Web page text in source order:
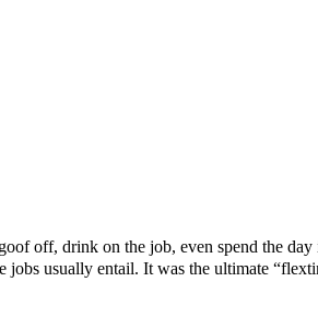
off, drink on the job, even spend the
usually entail. It was the ultimate